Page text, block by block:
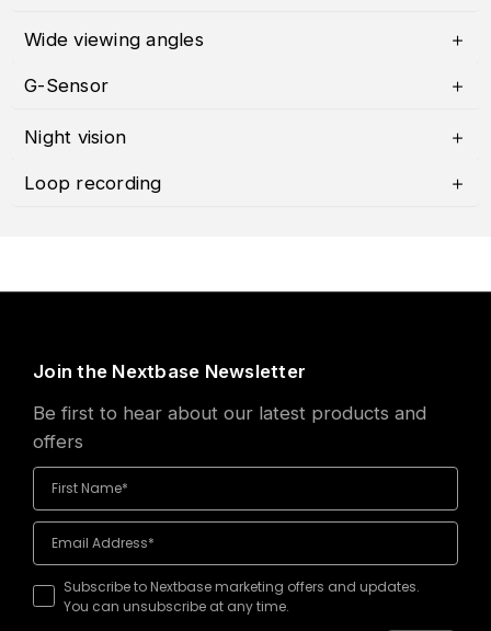
Wide viewing angles
G-Sensor
Night vision
Loop recording
Join the Nextbase Newsletter
Be first to hear about our latest products and
offers
Subscribe to Nextbase marketing offers and updates.
You can unsubscribe at any time.